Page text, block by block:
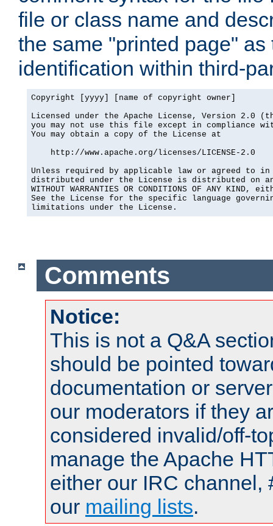
file or class name and
the same "printed page"
identification within third-
Copyright [yyyy] [name of copyright owner]
Licensed under the Apache License, Version 2.0
you may not use this file except in compliance
You may obtain a copy of the License at
    http://www.apache.org/licenses/LICENSE-2.0
Unless required by applicable law or agreed to
distributed under the License is distributed on an
WITHOUT WARRANTIES OR CONDITIONS OF ANY
See the License for the specific language
limitations under the License.
Comments
Notice:
This is not a Q&A
should be pointed
documentation or
our moderators if they
considered invalid/off-
manage the Apache
either our IRC channel,
our mailing lists.